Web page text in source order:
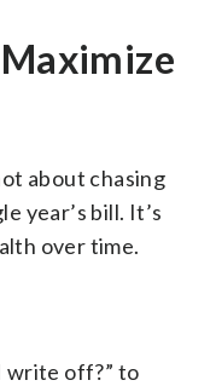
about chasing
year’s bill. It’s
over time.
write off?” to